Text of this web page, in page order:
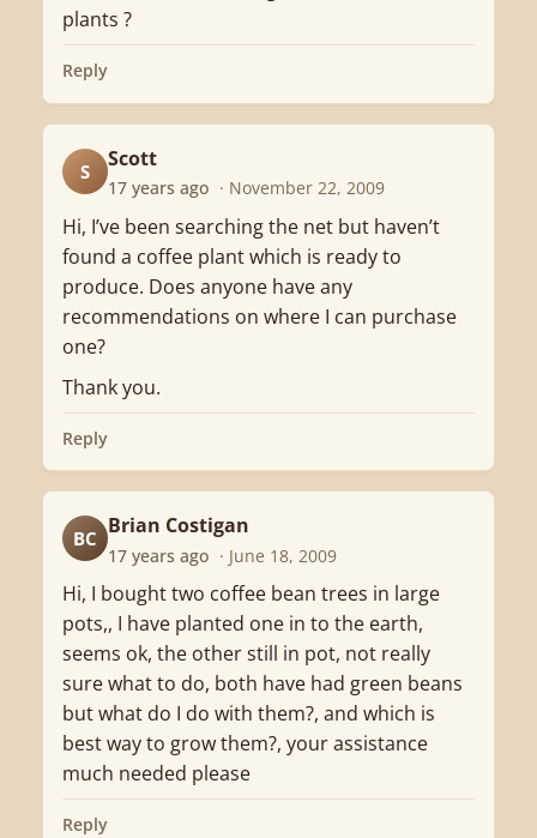
plants ?
Reply
S
Scott
17 years ago · November 22, 2009
Hi, I’ve been searching the net but haven’t
found a coffee plant which is ready to
produce. Does anyone have any
recommendations on where I can purchase
one?
Thank you.
Reply
BC
Brian Costigan
17 years ago · June 18, 2009
Hi, I bought two coffee bean trees in large
pots,, I have planted one in to the earth,
seems ok, the other still in pot, not really
sure what to do, both have had green beans
but what do I do with them?, and which is
best way to grow them?, your assistance
much needed please
Reply